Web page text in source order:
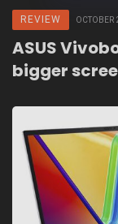
REVIEW OCTOBER
ASUS
bigger